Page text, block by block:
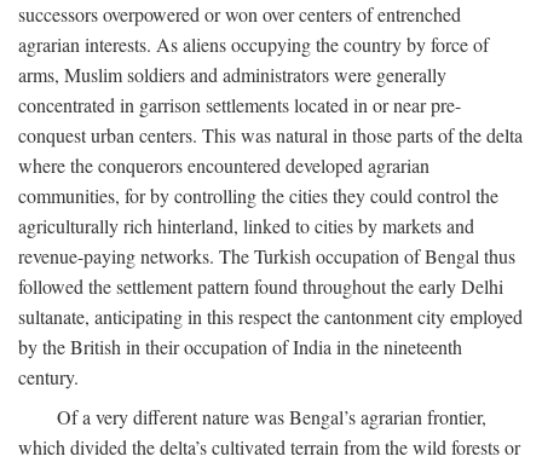
successors overpowered or won over centers of entrenched
agrarian interests. As aliens occupying the country by force of
arms, Muslim soldiers and administrators were generally
concentrated in garrison settlements located in or near pre-
conquest urban centers. This was natural in those parts of the delta
where the conquerors encountered developed agrarian
communities, for by controlling the cities they could control the
agriculturally rich hinterland, linked to cities by markets and
revenue-paying networks. The Turkish occupation of Bengal thus
followed the settlement pattern found throughout the early Delhi
sultanate, anticipating in this respect the cantonment city employed
by the British in their occupation of India in the nineteenth
century.
Of a very different nature was Bengal’s agrarian frontier,
which divided the delta’s cultivated terrain from the wild forests or